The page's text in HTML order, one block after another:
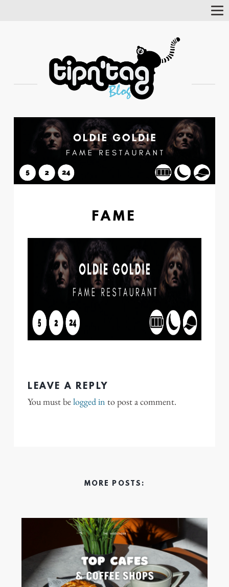
FAME
LEAVE A REPLY
You must belogged in to post a comment.
MORE POSTS: